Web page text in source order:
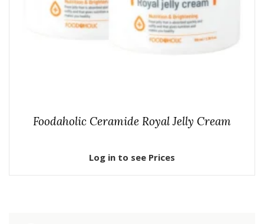
Foodaholic Ceramide Royal Jelly Cream
Log in to see Prices